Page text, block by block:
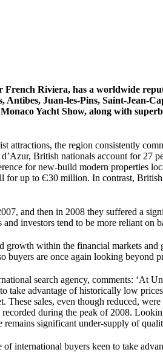
French Riviera, has a worldwide
Antibes, Juan-les-Pins, Saint-
Yacht Show, along with
attractions, the region consistently
British nationals account for 27
for new-build modern properties
for up to Є30 million. In contrast,
and then in 2008 they suffered a
investors tend to be more reliant on
within the financial markets
buyers are once again looking beyond
search agency, comments: ‘At
take advantage of historically low
These sales, even though reduced,
recorded during the peak of 2008.
significant under-supply of
international buyers keen to take